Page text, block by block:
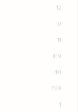
12
10
11
419
40
269
1